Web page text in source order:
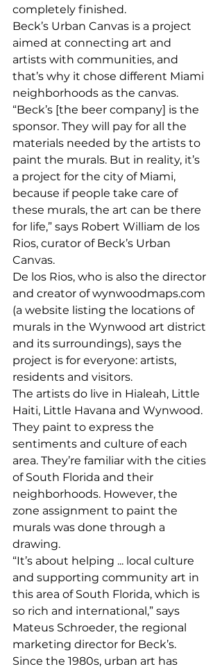
completely finished.
Beck’s Urban Canvas is a project
aimed at connecting art and
artists with communities, and
that’s why it chose different Miami
neighborhoods as the canvas.
“Beck’s [the beer company] is the
sponsor. They will pay for all the
materials needed by the artists to
paint the murals. But in reality, it’s
a project for the city of Miami,
because if people take care of
these murals, the art can be there
for life,” says Robert William de los
Rios, curator of Beck’s Urban
Canvas.
De los Rios, who is also the director
and creator of wynwoodmaps.com
(a website listing the locations of
murals in the Wynwood art district
and its surroundings), says the
project is for everyone: artists,
residents and visitors.
The artists do live in Hialeah, Little
Haiti, Little Havana and Wynwood.
They paint to express the
sentiments and culture of each
area. They’re familiar with the cities
of South Florida and their
neighborhoods. However, the
zone assignment to paint the
murals was done through a
drawing.
“It’s about helping ... local culture
and supporting community art in
this area of South Florida, which is
so rich and international,” says
Mateus Schroeder, the regional
marketing director for Beck’s.
Since the 1980s, urban art has